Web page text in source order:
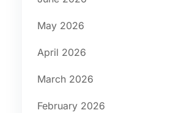
May 2026
April 2026
March 2026
February 2026